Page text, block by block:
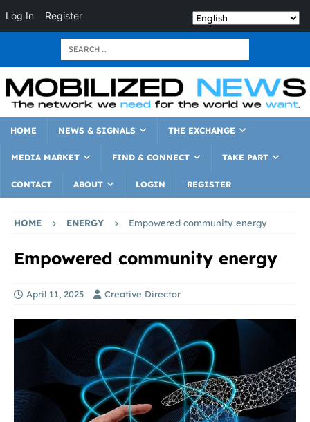
Log In Register
HOME NEWS & SIGNALS THE EXCHANGE
MEDIA MARKET FIND & CONNECT TAKE PART
CONTACT ABOUT LOGIN REGISTER
HOME ENERGY Empowered community energy
Empowered community energy
April 11, 2025 Creative Director